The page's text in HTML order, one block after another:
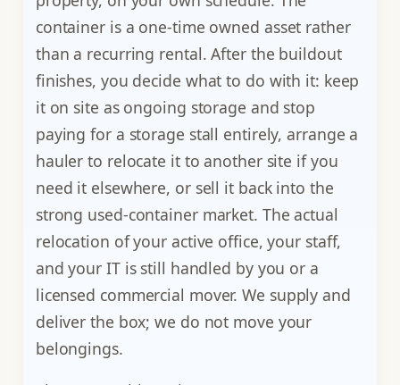
container is a one-time owned asset rather
than a recurring rental. After the buildout
finishes, you decide what to do with it: keep
it on site as ongoing storage and stop
paying for a storage stall entirely, arrange a
hauler to relocate it to another site if you
need it elsewhere, or sell it back into the
strong used-container market. The actual
relocation of your active office, your staff,
and your IT is still handled by you or a
licensed commercial mover. We supply and
deliver the box; we do not move your
belongings.